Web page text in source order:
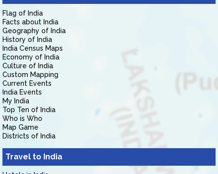
Flag of India
Facts about India
Geography of India
History of India
India Census Maps
Economy of India
Culture of India
Custom Mapping
Current Events
India Events
My India
Top Ten of India
Who is Who
Map Game
Districts of India
Travel to India